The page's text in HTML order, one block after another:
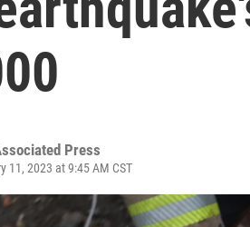
Press
11, 2023 at 9:45 AM CST